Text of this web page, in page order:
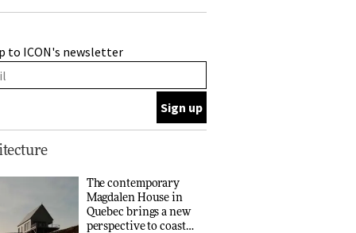
nurtures climate
resilience and
collaboration finds a
common thread
DESIGN
to ICON's newsletter
The contemporary
Magdalen House in
Quebec brings a new
perspective to coastal